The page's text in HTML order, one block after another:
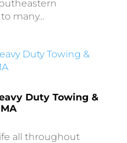
many...
Duty Towing &
all throughout